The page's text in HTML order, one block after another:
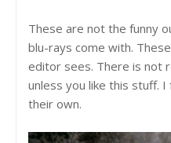
These are not the funny
blu-rays come with.
editor sees. There is not
unless you like this stuff.
their own.